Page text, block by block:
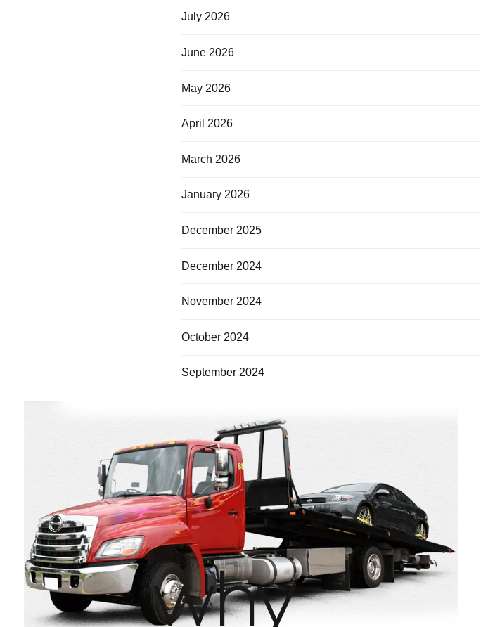
July 2026
June 2026
May 2026
April 2026
March 2026
January 2026
December 2025
December 2024
November 2024
October 2024
September 2024
why